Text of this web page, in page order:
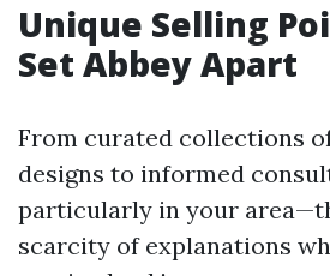
Unique Selling
Set Abbey Apart
From curated collections
designs to informed
particularly in your
scarcity of explanations